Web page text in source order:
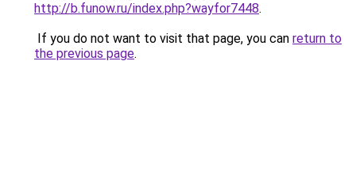
http://b.funow.ru/index.php?wayfor7448.
If you do not want to visit that page, you can return to
the previous page.